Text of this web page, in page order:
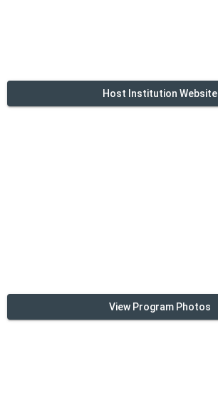
Host Institution Website
View Program Photos